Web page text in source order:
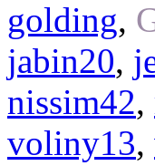
golding,
jabin20,
nissim42,
voliny13,